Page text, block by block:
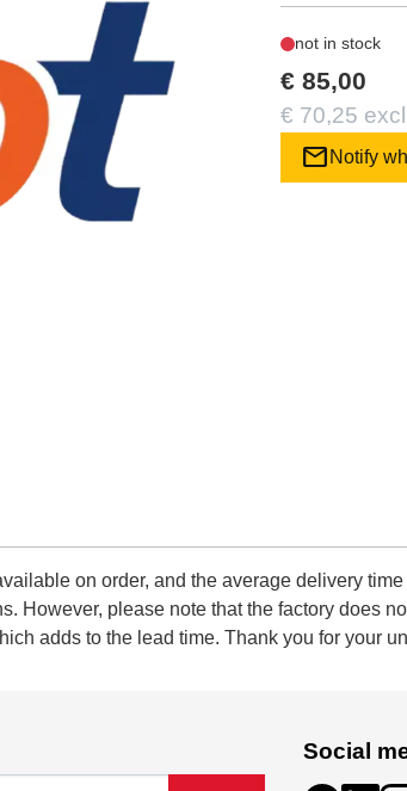
not in stock
€ 85,00
€ 70,25
mail Notify
on order, and the average delivery
However, please note that the factory does
adds to the lead time. Thank you for your
Social